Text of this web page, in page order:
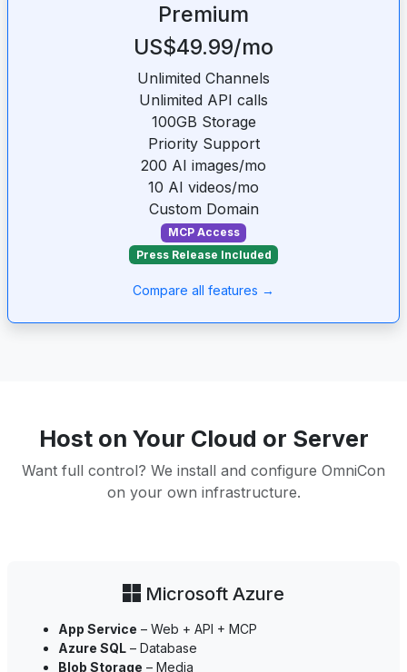
Premium
US$49.99/mo
Unlimited Channels
Unlimited API calls
100GB Storage
Priority Support
200 AI images/mo
10 AI videos/mo
Custom Domain
MCP Access
Press Release Included
Compare all features →
Host on Your Cloud or Server
Want full control? We install and configure OmniCon
on your own infrastructure.
Microsoft Azure
App Service – Web + API + MCP
Azure SQL – Database
Blob Storage – Media